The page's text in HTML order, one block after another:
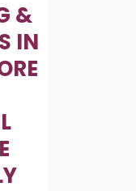
&
IN